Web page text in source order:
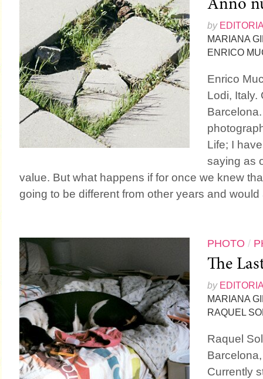
Anno
by
MARIANA
ENRICO
Enrico
Lodi, Italy.
Life; I
saying as
value. But what happens if for once we knew
going to be different from other years and would
PHOTO /
The
by
MARIANA
RAQUEL
Raquel
Currently